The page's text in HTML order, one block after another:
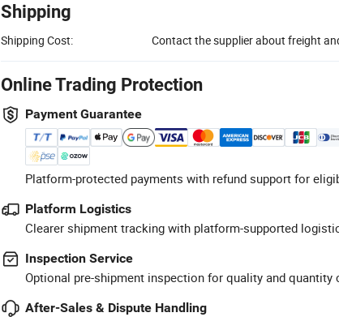
Shipping
Shipping Cost: Contact the supplier about freight
Online Trading Protection
Payment Guarantee
Platform-protected payments with refund support for
Platform Logistics
Clearer shipment tracking with platform-supported
Inspection Service
Optional pre-shipment inspection for quality and quantity
After-Sales & Dispute Handling